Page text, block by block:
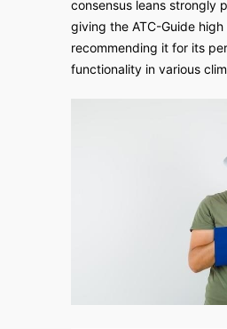
consensus leans strongly
giving the ATC-Guide
recommending it for its
functionality in various